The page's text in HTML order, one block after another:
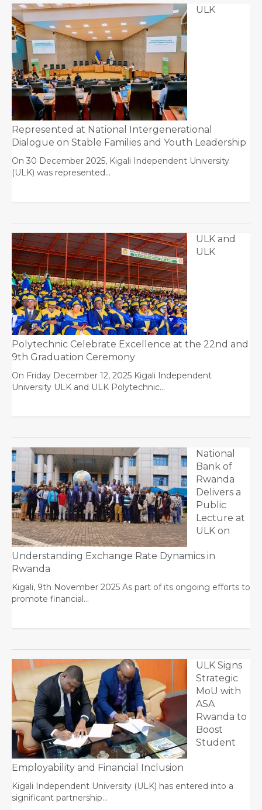
ULK
Represented at National Intergenerational
Dialogue on Stable Families and Youth Leadership
On 30 December 2025, Kigali Independent University
(ULK) was represented…
ULK and
ULK
Polytechnic Celebrate Excellence at the 22nd and
9th Graduation Ceremony
On Friday December 12, 2025 Kigali Independent
University ULK and ULK Polytechnic…
National
Bank of
Rwanda
Delivers a
Public
Lecture at
ULK on
Understanding Exchange Rate Dynamics in
Rwanda
Kigali, 9th November 2025 As part of its ongoing efforts to
promote financial…
ULK Signs
Strategic
MoU with
ASA
Rwanda to
Boost
Student
Employability and Financial Inclusion
Kigali Independent University (ULK) has entered into a
significant partnership…